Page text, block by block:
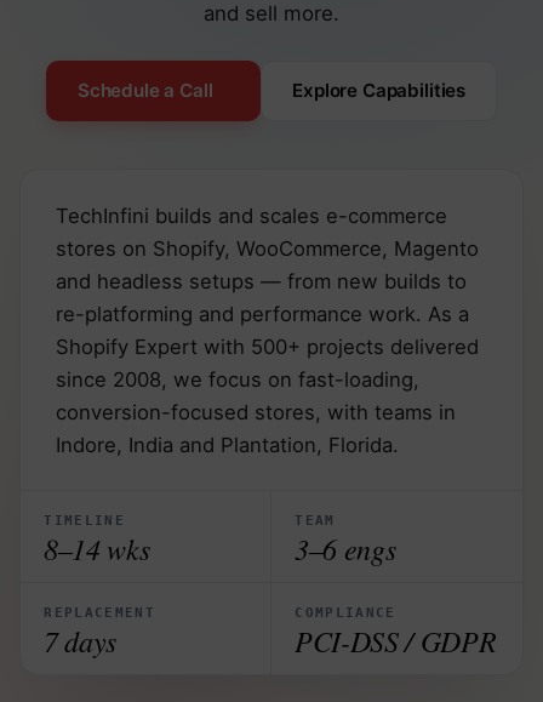
and sell more.
Schedule a Call Explore Capabilities
TechInfini builds and scales e-commerce
stores on Shopify, WooCommerce, Magento
and headless setups — from new builds to
re-platforming and performance work. As a
Shopify Expert with 500+ projects delivered
since 2008, we focus on fast-loading,
conversion-focused stores, with teams in
Indore, India and Plantation, Florida.
TIMELINE
8–14 wks
TEAM
3–6 engs
REPLACEMENT
7 days
COMPLIANCE
PCI-DSS / GDPR